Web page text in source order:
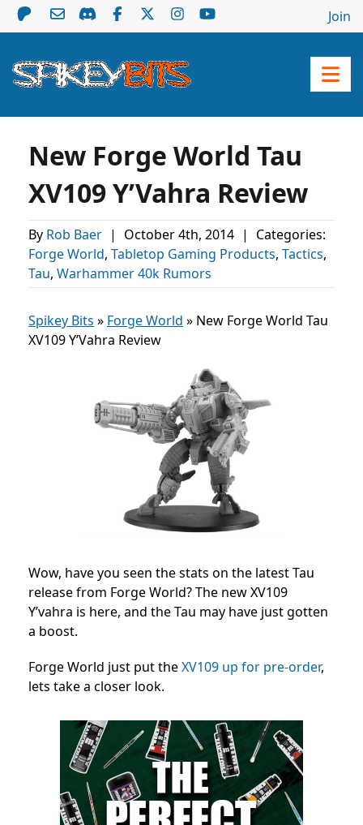
Join
New Forge World Tau
XV109 Y’Vahra Review
By Rob Baer | October 4th, 2014 |
Categories:
Forge World, Tabletop Gaming Products, Tactics,
Tau, Warhammer 40k Rumors
Spikey Bits » Forge World » New Forge World Tau
XV109 Y’Vahra Review
Wow, have you seen the stats on the latest Tau
release from Forge World? The new XV109
Y’vahra is here, and the Tau may have just gotten
a boost.
Forge World just put theXV109 up for pre-order,
lets take a closer look.